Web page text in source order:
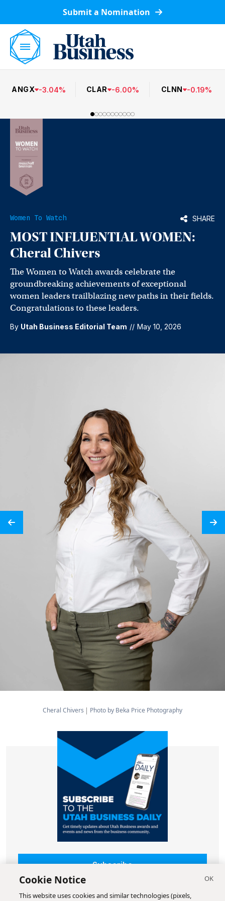
Submit a Nomination
ANGX -3.04% CLAR -6.00% CLNN -0.19%
Women To Watch SHARE
MOST INFLUENTIAL WOMEN:
Cheral Chivers
The Women to Watch awards celebrate the
groundbreaking achievements of exceptional
women leaders trailblazing new paths in their fields.
Congratulations to these leaders.
By Utah Business Editorial Team // May 10, 2026
Cheral Chivers Photo by Beka Price Photography
Subscribe
Cookie Notice
This website uses cookies and similar technologies (pixels,